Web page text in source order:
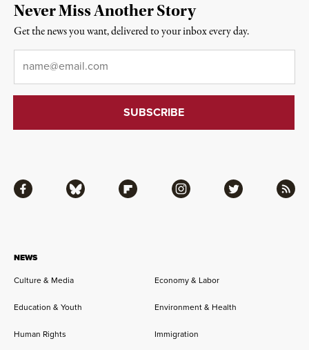
NEWS
Culture & Media
Economy & Labor
Education & Youth Environment & Health
Human Rights Immigration
Facebook Bluesky Flipboard Instagram Twitter RSS
Never Miss Another Story
Get the news you want, delivered to your inbox every day.